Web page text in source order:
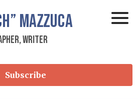
Mazzuca
Writer
Subscribe